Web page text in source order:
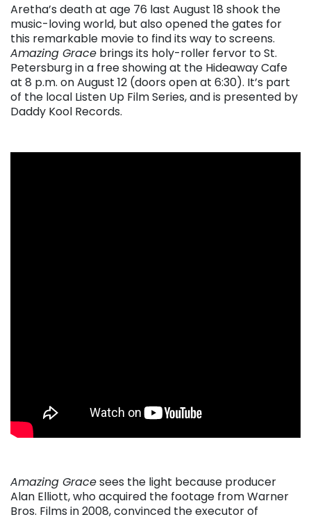
Aretha’s death at age 76 last August 18 shook the
music-loving world, but also opened the gates for
this remarkable movie to find its way to screens.
Amazing Grace brings its holy-roller fervor to St.
Petersburg in a free showing at the Hideaway Cafe
at 8 p.m. on August 12 (doors open at 6:30). It’s part
of the local Listen Up Film Series, and is presented by
Daddy Kool Records.
Amazing Gracesees the light because producer
Alan Elliott, who acquired the footage from Warner
Bros. Films in 2008, convinced the executor of